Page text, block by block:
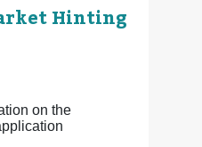
Hinting
on the